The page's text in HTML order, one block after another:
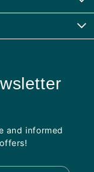
and informed